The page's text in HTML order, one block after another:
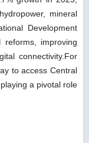
mineral
Development
reforms, improving
connectivity.For
to access Central
a pivotal role